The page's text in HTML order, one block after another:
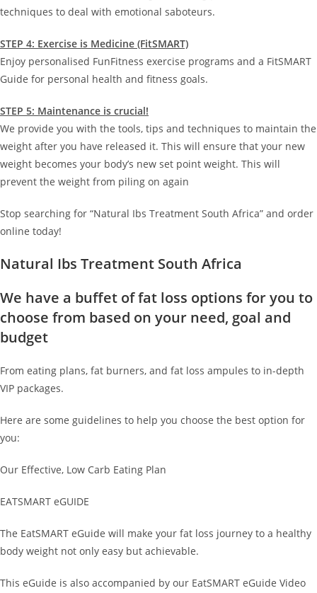
techniques to deal with emotional saboteurs.
STEP 4: Exercise is Medicine (FitSMART)
Enjoy personalised FunFitness exercise programs and a FitSMART
Guide for personal health and fitness goals.
STEP 5: Maintenance is crucial!
We provide you with the tools, tips and techniques to maintain the
weight after you have released it. This will ensure that your new
weight becomes your body’s new set point weight. This will
prevent the weight from piling on again
Stop searching for “Natural Ibs Treatment South Africa” and order
online today!
Natural Ibs Treatment South Africa
We have a buffet of fat loss options for you to
choose from based on your need, goal and
budget
From eating plans, fat burners, and fat loss ampules to in-depth
VIP packages.
Here are some guidelines to help you choose the best option for
you:
Our Effective, Low Carb Eating Plan
EATSMART eGUIDE
The EatSMART eGuide will make your fat loss journey to a healthy
body weight not only easy but achievable.
This eGuide is also accompanied by our EatSMART eGuide Video